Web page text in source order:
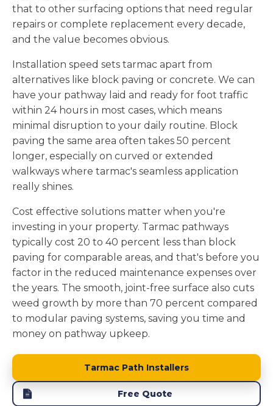
that to other surfacing options that need regular
repairs or complete replacement every decade,
and the value becomes obvious.
Installation speed sets tarmac apart from
alternatives like block paving or concrete. We can
have your pathway laid and ready for foot traffic
within 24 hours in most cases, which means
minimal disruption to your daily routine. Block
paving the same area often takes 50 percent
longer, especially on curved or extended
walkways where tarmac's seamless application
really shines.
Cost effective solutions matter when you're
investing in your property. Tarmac pathways
typically cost 20 to 40 percent less than block
paving for comparable areas, and that's before you
factor in the reduced maintenance expenses over
the years. The smooth, joint-free surface also cuts
weed growth by more than 70 percent compared
to modular paving systems, saving you time and
money on pathway upkeep.
Tarmac Path Installers
Free Quote